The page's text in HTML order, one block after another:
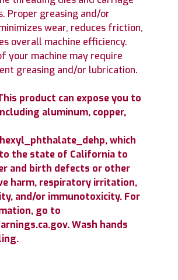
Proper greasing and/or
wear, reduces friction,
overall machine efficiency.
your machine may require
greasing and/or lubrication.
product can expose you to
aluminum, copper,
which
the state of California to
and birth defects or other
harm, respiratory irritation,
and/or immunotoxicity. For
go to
Wash hands